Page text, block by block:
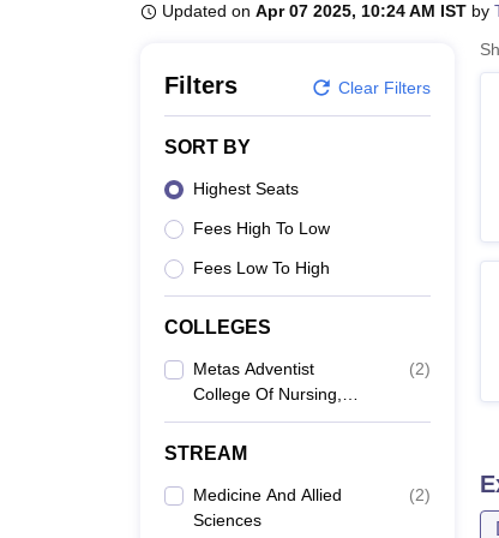
Updated on Apr 07 2025, 10:24 AM IST by
Filters Clear Filters
SORT BY
Highest Seats
Fees High To Low
Fees Low To High
COLLEGES
Metas Adventist
College Of Nursing,
Nuzividu
(2)
STREAM
Medicine And Allied
Sciences
(2)